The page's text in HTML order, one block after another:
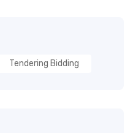
Tendering Bidding